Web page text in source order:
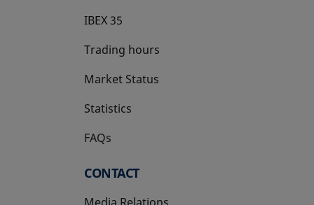
IBEX 35
Trading hours
Market Status
Statistics
FAQs
CONTACT
Media Relations